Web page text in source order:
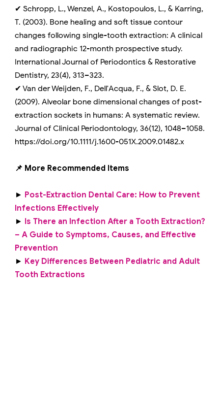
✔ Schropp, L., Wenzel, A., Kostopoulos, L., & Karring,
T. (2003). Bone healing and soft tissue contour
changes following single-tooth extraction: A clinical
and radiographic 12-month prospective study.
International Journal of Periodontics & Restorative
Dentistry, 23(4), 313–323.
✔ Van der Weijden, F., Dell'Acqua, F., & Slot, D. E.
(2009). Alveolar bone dimensional changes of post-
extraction sockets in humans: A systematic review.
Journal of Clinical Periodontology, 36(12), 1048–1058.
https://doi.org/10.1111/j.1600-051X.2009.01482.x
📌 More Recommended Items
► Post-Extraction Dental Care: How to Prevent
Infections Effectively
► Is There an Infection After a Tooth Extraction?
– A Guide to Symptoms, Causes, and Effective
Prevention
► Key Differences Between Pediatric and Adult
Tooth Extractions